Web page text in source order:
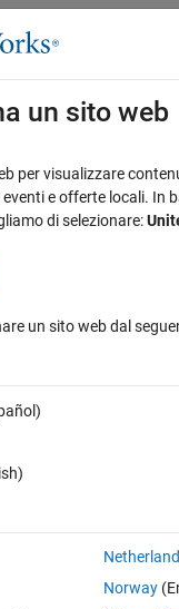
menu di
Customization
Sets
using
comments
for Simulink®
requires Embedded
un sito web
per visualizzare
e offerte locali. In
di selezionare:
un sito web dal
Norway